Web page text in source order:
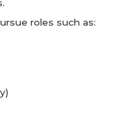
roles such as: